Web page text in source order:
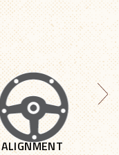
ALIGNMENT